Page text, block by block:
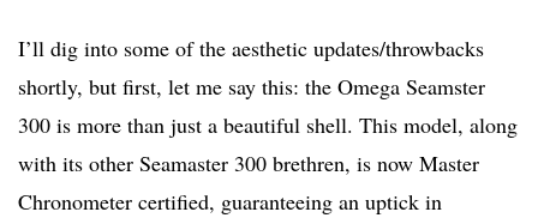
I’ll dig into some of the aesthetic updates/throwbacks
shortly, but first, let me say this: the Omega Seamster
300 is more than just a beautiful shell. This model, along
with its other Seamaster 300 brethren, is now Master
Chronometer certified, guaranteeing an uptick in